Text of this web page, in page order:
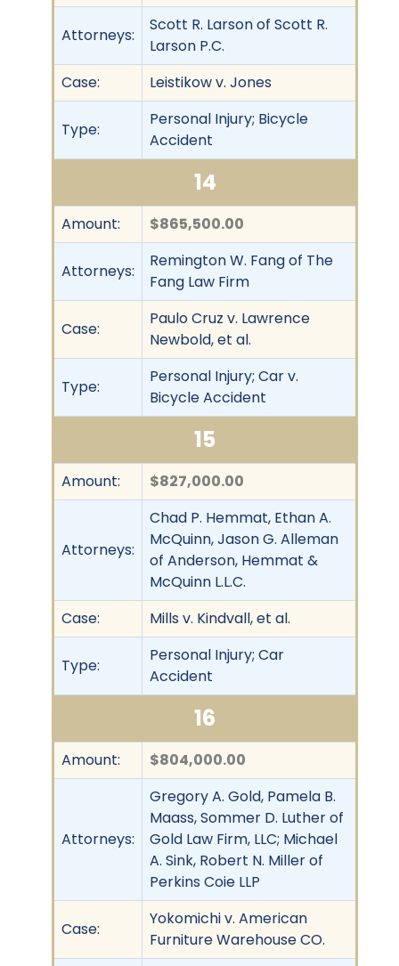
Attorneys:
Scott R. Larson of Scott R.
Larson P.C.
Case:
Leistikow v. Jones
Type:
Personal Injury; Bicycle
Accident
14
Amount: $865,500.00
Attorneys:
Remington W. Fang of The
Fang Law Firm
Case:
Paulo Cruz v. Lawrence
Newbold, et al.
Type:
Personal Injury; Car v.
Bicycle Accident
15
Amount: $827,000.00
Attorneys:
Chad P. Hemmat, Ethan A.
McQuinn, Jason G. Alleman
of Anderson, Hemmat &
McQuinn L.L.C.
Case:
Mills v. Kindvall, et al.
Type:
Personal Injury; Car
Accident
16
Amount: $804,000.00
Attorneys:
Gregory A. Gold, Pamela B.
Maass, Sommer D. Luther of
Gold Law Firm, LLC; Michael
A. Sink, Robert N. Miller of
Perkins Coie LLP
Case:
Yokomichi v. American
Furniture Warehouse CO.